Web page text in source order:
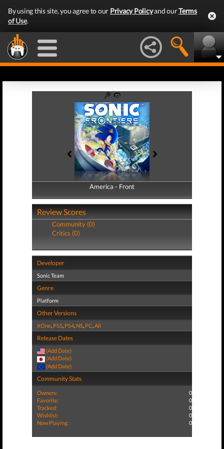
By using this site, you agree to our Privacy Policyand ourTerms
of Use.
America - Front
America - Back
Review Scores
Community (0)
Critics (0)
Developer
Sonic Team
Genre
Platform
Other Versions
XOne, PS5, PS4, NS, PC,All
Release Dates
(Add Date)
(Add Date)
(Add Date)
Community Stats
Owners:
0
Favorite:
0
Tracked:
0
Wishlist:
0
Now Playing:
0